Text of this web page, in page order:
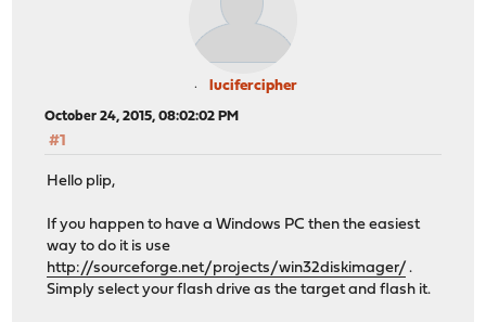
lucifercipher
October 24, 2015, 08:02:02 PM
#1
Hello plip,
If you happen to have a Windows PC then the easiest
way to do it is use
http://sourceforge.net/projects/win32diskimager/ .
Simply select your flash drive as the target and flash it.